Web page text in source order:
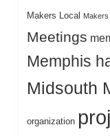
Makers Local Makers
Meetings
Memphis
Midsouth
organization